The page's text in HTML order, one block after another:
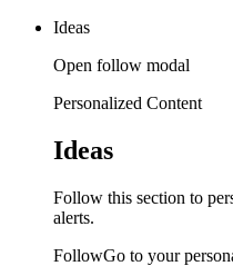
Ideas
Open follow modal
Personalized Content
Ideas
Follow this section to
alerts.
FollowGo to your